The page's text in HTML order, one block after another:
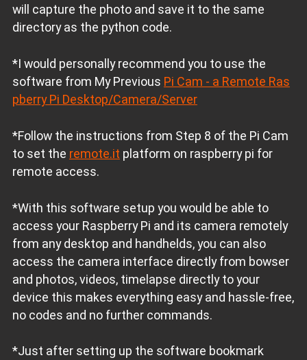
will capture the photo and save it to the same
directory as the python code.
*I would personally recommend you to use the
software from My Previous Pi Cam - a Remote Ras
pberry Pi Desktop/Camera/Server
*Follow the instructions from Step 8 of the Pi Cam
to set the remote.it platform on raspberry pi for
remote access.
*With this software setup you would be able to
access your Raspberry Pi and its camera remotely
from any desktop and handhelds, you can also
access the camera interface directly from bowser
and photos, videos, timelapse directly to your
device this makes everything easy and hassle-free,
no codes and no further commands.
*Just after setting up the software bookmark